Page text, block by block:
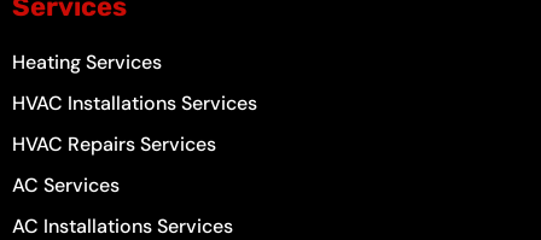
Heating Services
HVAC Installations Services
HVAC Repairs Services
AC Services
AC Installations Services